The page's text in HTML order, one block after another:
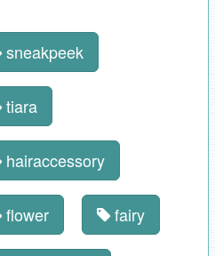
sneakpeek
tiara
hairaccessory
flower fairy